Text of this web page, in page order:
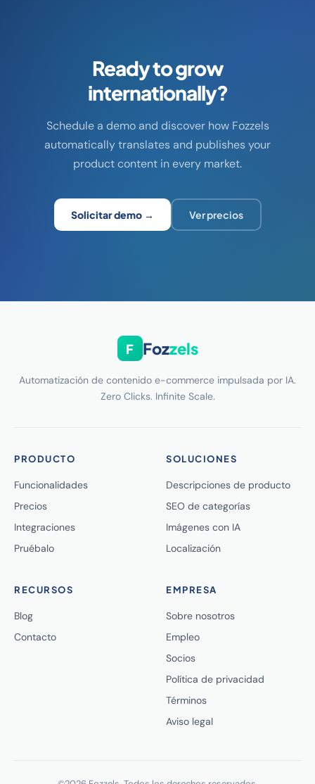
Ready to grow
internationally?
Schedule a demo and discover how Fozzels
automatically translates and publishes your
product content in every market.
Solicitar demo → Ver precios
F Fozzels
Automatización de contenido e-commerce impulsada por IA.
Zero Clicks. Infinite Scale.
PRODUCTO
Funcionalidades
Precios
Integraciones
Pruébalo
SOLUCIONES
Descripciones de producto
SEO de categorías
Imágenes con IA
Localización
RECURSOS
Blog
Contacto
EMPRESA
Sobre nosotros
Empleo
Socios
Política de privacidad
Términos
Aviso legal